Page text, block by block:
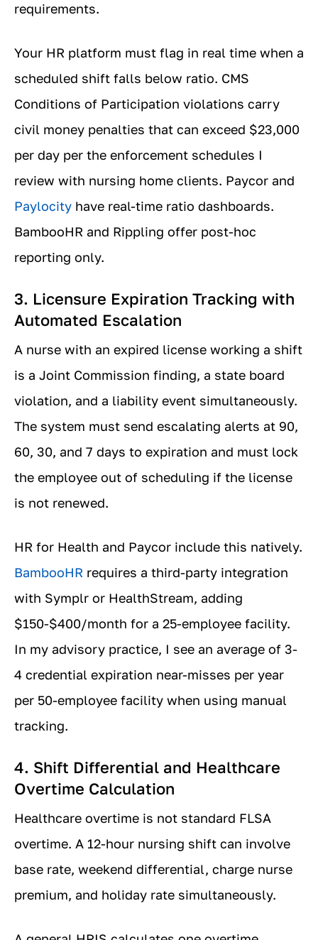
requirements.
Your HR platform must flag in real time when a
scheduled shift falls below ratio. CMS
Conditions of Participation violations carry
civil money penalties that can exceed $23,000
per day per the enforcement schedules I
review with nursing home clients. Paycor and
Paylocity have real-time ratio dashboards.
BambooHR and Rippling offer post-hoc
reporting only.
3. Licensure Expiration Tracking with
Automated Escalation
A nurse with an expired license working a shift
is a Joint Commission finding, a state board
violation, and a liability event simultaneously.
The system must send escalating alerts at 90,
60, 30, and 7 days to expiration and must lock
the employee out of scheduling if the license
is not renewed.
HR for Health and Paycor include this natively.
BambooHR requires a third-party integration
with Symplr or HealthStream, adding
$150-$400/month for a 25-employee facility.
In my advisory practice, I see an average of 3-
4 credential expiration near-misses per year
per 50-employee facility when using manual
tracking.
4. Shift Differential and Healthcare
Overtime Calculation
Healthcare overtime is not standard FLSA
overtime. A 12-hour nursing shift can involve
base rate, weekend differential, charge nurse
premium, and holiday rate simultaneously.